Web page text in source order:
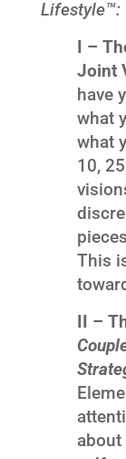
Lifestyle™:
I –
Joint
have
what
what
10,
This
II –